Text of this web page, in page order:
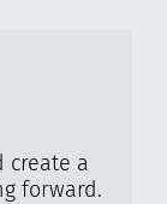
create a
forward.